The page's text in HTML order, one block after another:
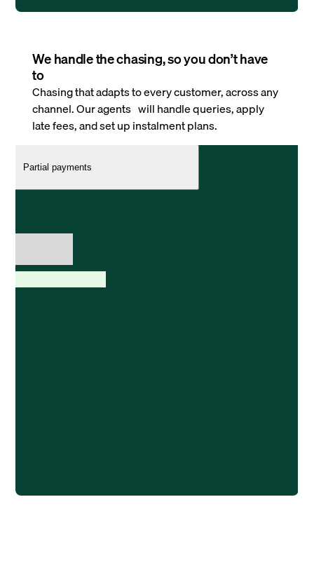
We handle the chasing, so you don’t have
to
Chasing that adapts to every customer, across any
channel. Our agents will handle queries, apply
late fees, and set up instalment plans.